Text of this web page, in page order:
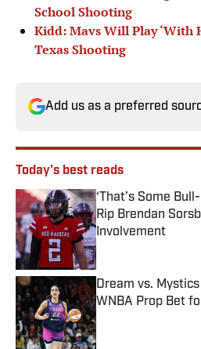
School Shooting
Kidd: Mavs Will Play ‘With
Texas Shooting
Add us as a preferred
Today's best reads
‘That’s Some
Rip Brendan
Involvement
Published by on
Dream vs.
WNBA Prop Bet
Published by on